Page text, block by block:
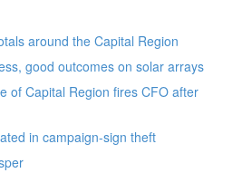
around the Capital Region
good outcomes on solar arrays
of Capital Region fires CFO after
in campaign-sign theft